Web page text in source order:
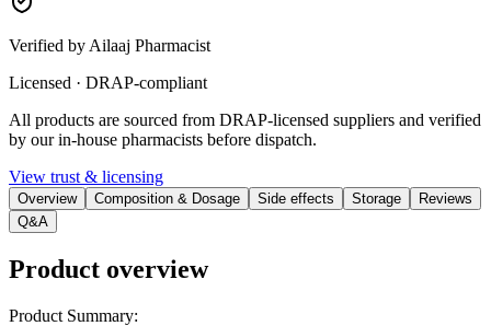
Verified by Ailaaj Pharmacist
Licensed · DRAP-compliant
All products are sourced from DRAP-licensed suppliers and verified
by our in-house pharmacists before dispatch.
View trust & licensing
Overview Composition & Dosage Side effects Storage
Reviews
Q&A
Product overview
Product Summary: